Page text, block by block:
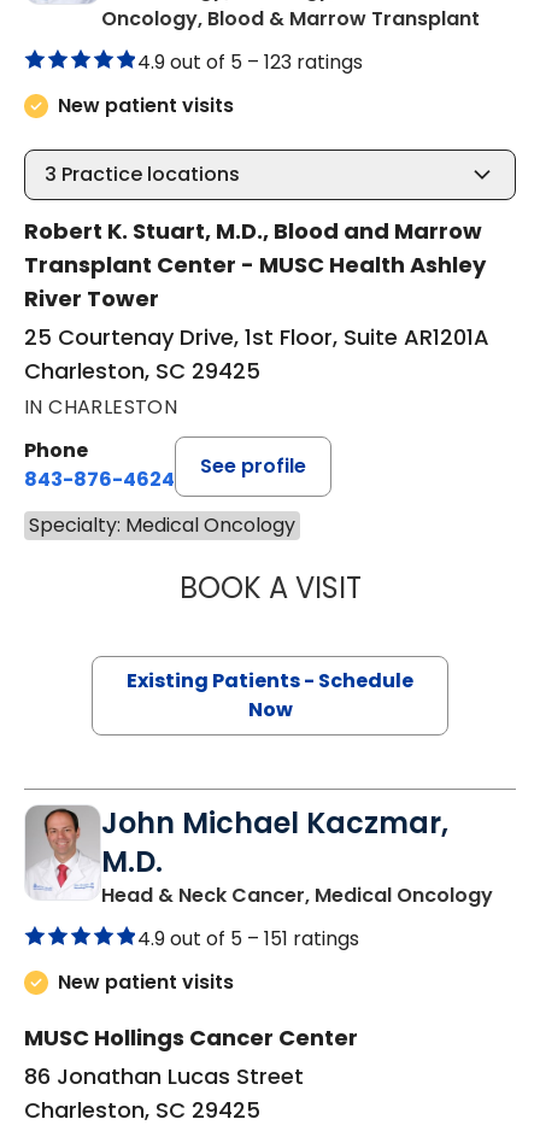
Oncology, Blood & Marrow Transplant
4.9 out of 5 – 123 ratings
New patient visits
3 Practice locations
Robert K. Stuart, M.D., Blood and Marrow
Transplant Center - MUSC Health Ashley
River Tower
25 Courtenay Drive, 1st Floor, Suite AR1201A
Charleston, SC 29425
IN CHARLESTON
Phone
843-876-4624
See profile
Specialty: Medical Oncology
BOOK A VISITALEXANDER
Existing Patients - Schedule
Now
John Michael Kaczmar,
M.D.
Head & Neck Cancer, Medical Oncologyin
4.9 out of 5 – 151 ratings
New patient visits
MUSC Hollings Cancer Center
86 Jonathan Lucas Street
Charleston, SC 29425